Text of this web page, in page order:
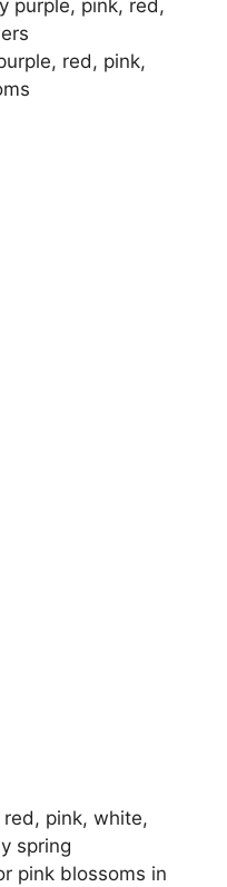
purple, pink, red,
red, pink,
pink, white,
spring
pink blossoms in